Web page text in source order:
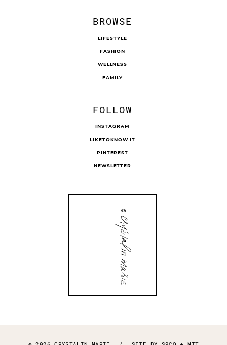
BROWSE
LIFESTYLE
FASHION
WELLNESS
FAMILY
FOLLOW
INSTAGRAM
LIKETOKNOW.IT
PINTEREST
NEWSLETTER